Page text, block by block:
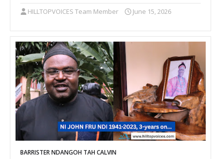
HILLTOPVOICES Team Member June 15, 2026
BARRISTER NDANGOH TAH CALVIN